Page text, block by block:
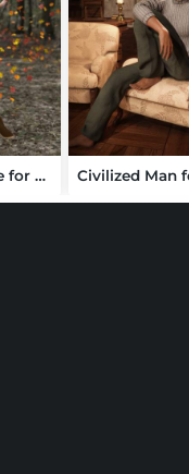
Cool Climate for Genesis 2 Female(s)